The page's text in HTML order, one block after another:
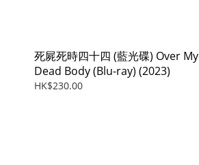
死屍死時四十四 (藍光碟) Over My
Dead Body (Blu-ray) (2023)
HK$230.00